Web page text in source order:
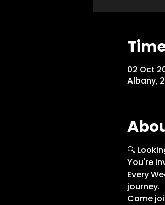
02 Oct
Albany,
🔍
You're
Every
journey.
Come